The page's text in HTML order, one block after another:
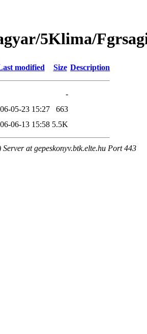
5Klima/
modified Size Description
-
05-23 15:27
663
06-13 15:58 5.5K
at gepeskonyv.btk.elte.hu Port 443